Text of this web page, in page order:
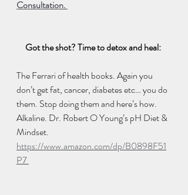
Consultation.
Got the shot? Time to detox and heal:
The Ferrari of health books. Again you
don’t get fat, cancer, diabetes etc… you do
them. Stop doing them and here’s how.
Alkaline. Dr. Robert O Young’s pH Diet &
Mindset.
https://www.amazon.com/dp/B0898F51
P7